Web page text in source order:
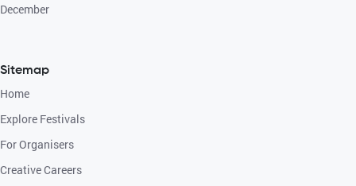
December
Sitemap
Home
Explore Festivals
For Organisers
Creative Careers